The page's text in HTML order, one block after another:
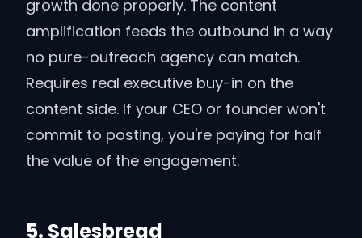
growth done properly. The content
amplification feeds the outbound in a way
no pure-outreach agency can match.
Requires real executive buy-in on the
content side. If your CEO or founder won't
commit to posting, you're paying for half
the value of the engagement.
5. Salesbread